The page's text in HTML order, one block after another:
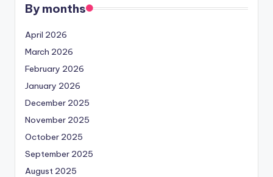
By months
April 2026
March 2026
February 2026
January 2026
December 2025
November 2025
October 2025
September 2025
August 2025